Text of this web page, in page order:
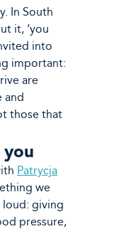
In South
it, ‘you
into
important:
are
and
those that
Patrycja
we
giving
pressure,